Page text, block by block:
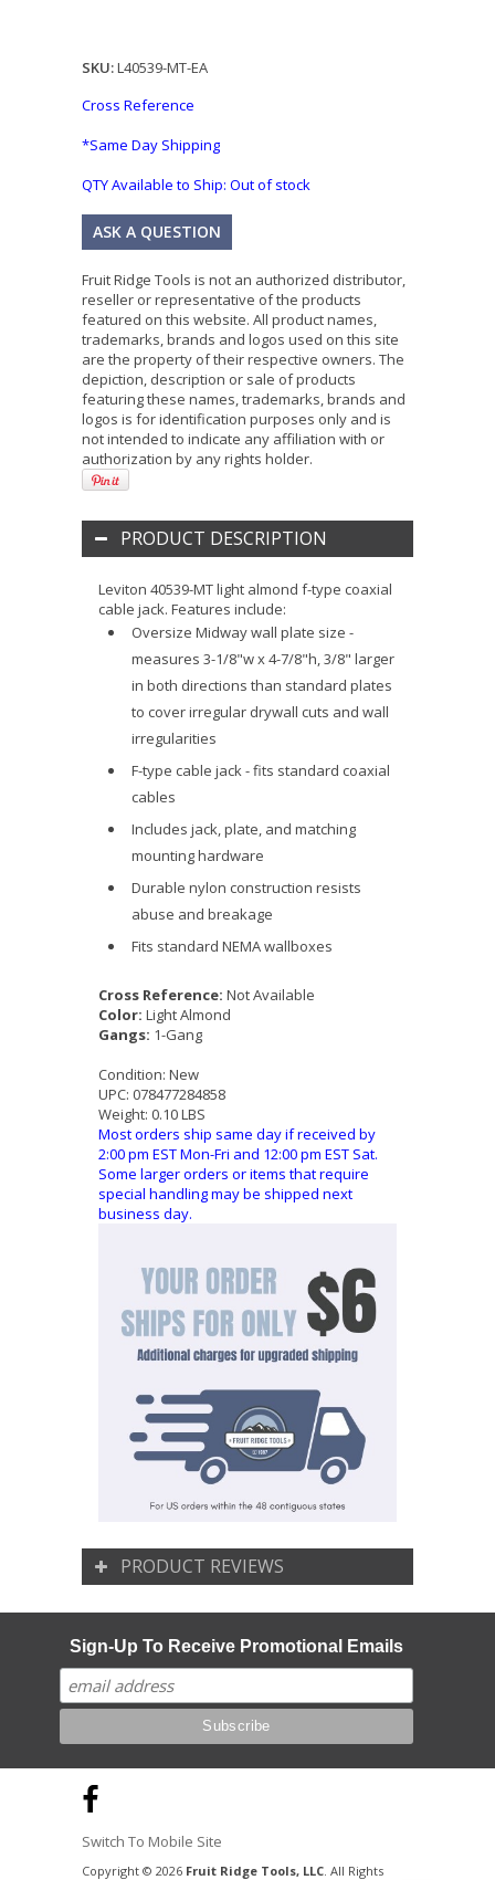
SKU:L40539-MT-EA
Cross Reference
*Same Day Shipping
QTY Available to Ship: Out of stock
ASK A QUESTION
Fruit Ridge Tools is not an authorized distributor,
reseller or representative of the products
featured on this website. All product names,
trademarks, brands and logos used on this site
are the property of their respective owners. The
depiction, description or sale of products
featuring these names, trademarks, brands and
logos is for identification purposes only and is
not intended to indicate any affiliation with or
authorization by any rights holder.
PRODUCT DESCRIPTION
Leviton 40539-MT light almond f-type coaxial
cable jack. Features include:
Oversize Midway wall plate size -
measures 3-1/8"w x 4-7/8"h, 3/8" larger
in both directions than standard plates
to cover irregular drywall cuts and wall
irregularities
F-type cable jack - fits standard coaxial
cables
Includes jack, plate, and matching
mounting hardware
Durable nylon construction resists
abuse and breakage
Fits standard NEMA wallboxes
Cross Reference: Not Available
Color: Light Almond
Gangs: 1-Gang
Condition: New
UPC: 078477284858
Weight: 0.10 LBS
Most orders ship same day if received by
2:00 pm EST Mon-Fri and 12:00 pm EST Sat.
Some larger orders or items that require
special handling may be shipped next
business day.
PRODUCT REVIEWS
Sign-Up To Receive Promotional Emails
Switch To Mobile Site
Copyright © 2026 Fruit Ridge Tools, LLC. All Rights